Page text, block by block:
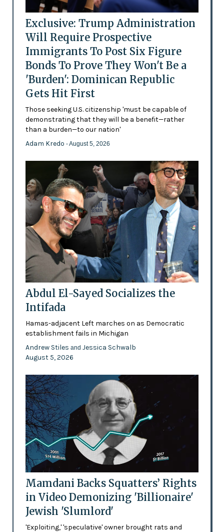
Exclusive: Trump Administration
Will Require Prospective
Immigrants To Post Six Figure
Bonds To Prove They Won't Be a
'Burden': Dominican Republic
Gets Hit First
Those seeking U.S. citizenship 'must be capable of
demonstrating that they will be a benefit—rather
than a burden—to our nation'
Adam Kredo - August 5, 2026
Abdul El-Sayed Socializes the
Intifada
Hamas-adjacent Left marches on as Democratic
establishment fails in Michigan
Andrew Stiles and Jessica Schwalb
August 5, 2026
Mamdani Backs Squatters’ Rights
in Video Demonizing 'Billionaire'
Jewish 'Slumlord'
'Exploiting,' 'speculative' owner brought rats and